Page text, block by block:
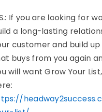
If you are looking for
a long-lasting
customer and build
buys from you again
will want Grow Your